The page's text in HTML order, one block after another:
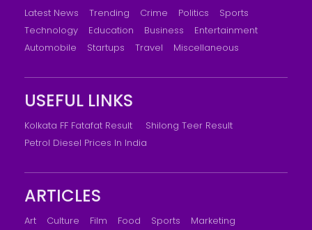
Latest News Trending Crime Politics
Sports
Technology
Education Business
Entertainment
Automobile
Startups Travel Miscellaneous
USEFUL LINKS
Kolkata FF Fatafat Result
Shilong Teer Result
Petrol Diesel Prices In India
ARTICLES
Art Culture Film Food Sports
Marketing